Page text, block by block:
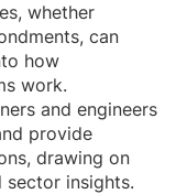
whether
can
how
work.
and engineers
provide
drawing on
insights.